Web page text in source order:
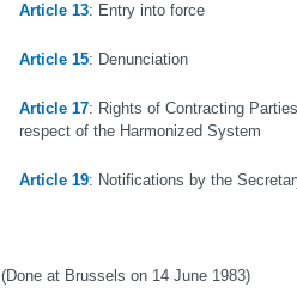
Article 13: Entry into force
Article 15: Denunciation
Article 17: Rights of Contracting
respect of the Harmonized System
Article 19: Notifications by the
(Done at Brussels on 14 June 1983)